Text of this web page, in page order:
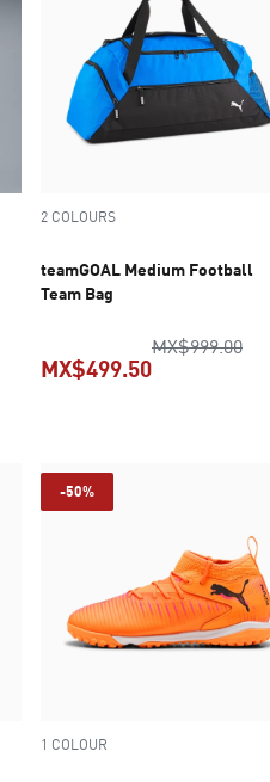
price MX$1,499.00
2 COLOURS
teamGOAL Medium Football
Team Bag
MX$999.00
MX$499.50
-50%
1 COLOUR